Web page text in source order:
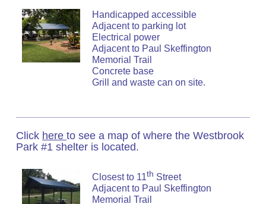
Handicapped accessible
Adjacent to parking lot
Electrical power
Adjacent to Paul Skeffington
Memorial Trail
Concrete base
Grill and waste can on site.
Click here to see a map of where the Westbrook
Park #1 shelter is located.
Closest to 11th Street
Adjacent to Paul Skeffington
Memorial Trail